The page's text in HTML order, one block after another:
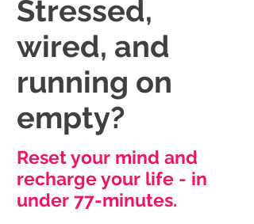
Stressed,
wired, and
running on
empty?
Reset your mind and
recharge your life - in
under 77-minutes.